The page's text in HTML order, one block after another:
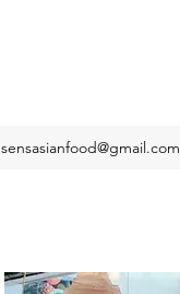
sensasianfood@gmail.com